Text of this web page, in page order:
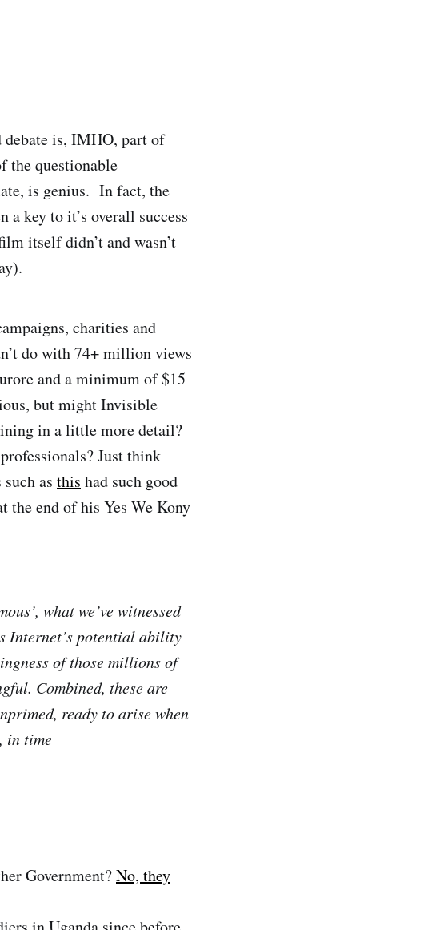
debate is, IMHO, part of
the questionable
is genius. In fact, the
a key to it’s overall success
itself didn’t and wasn’t
charities and
do with 74+ million views
and a minimum of $15
but might Invisible
in a little more detail?
Just think
as this had such good
the end of his Yes We Kony
what we’ve witnessed
Internet’s potential ability
of those millions of
Combined, these are
ready to arise when
in time
Government?No, they